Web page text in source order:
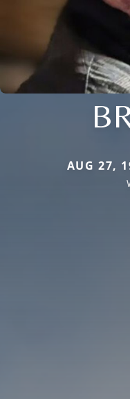
AUG 27,